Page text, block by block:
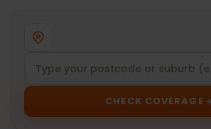
CHECK COVERAGE